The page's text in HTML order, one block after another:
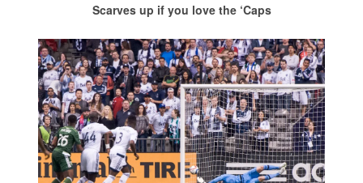
Scarves up if you love the ‘Caps